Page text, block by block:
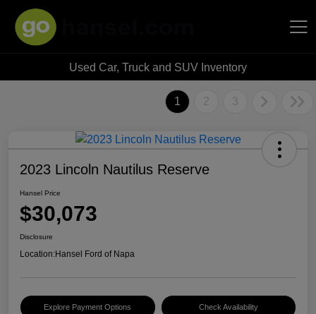
Hansel Auto Group
Used Car, Truck and SUV Inventory
1 2 3
2023 Lincoln Nautilus Reserve
Hansel Price
$30,073
Disclosure
Location:Hansel Ford of Napa
Explore Payment Options Check Availability